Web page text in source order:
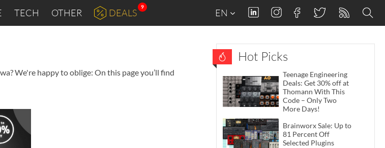
TECH OTHER DEALS
9
EN
We're happy to oblige: On this page you’ll find
Hot Picks
Teenage Engineering
Deals: Get 30% off at
Thomann With This
Code – Only Two
More Days!
Brainworx Sale: Up to
81 Percent Off
Selected Plugins